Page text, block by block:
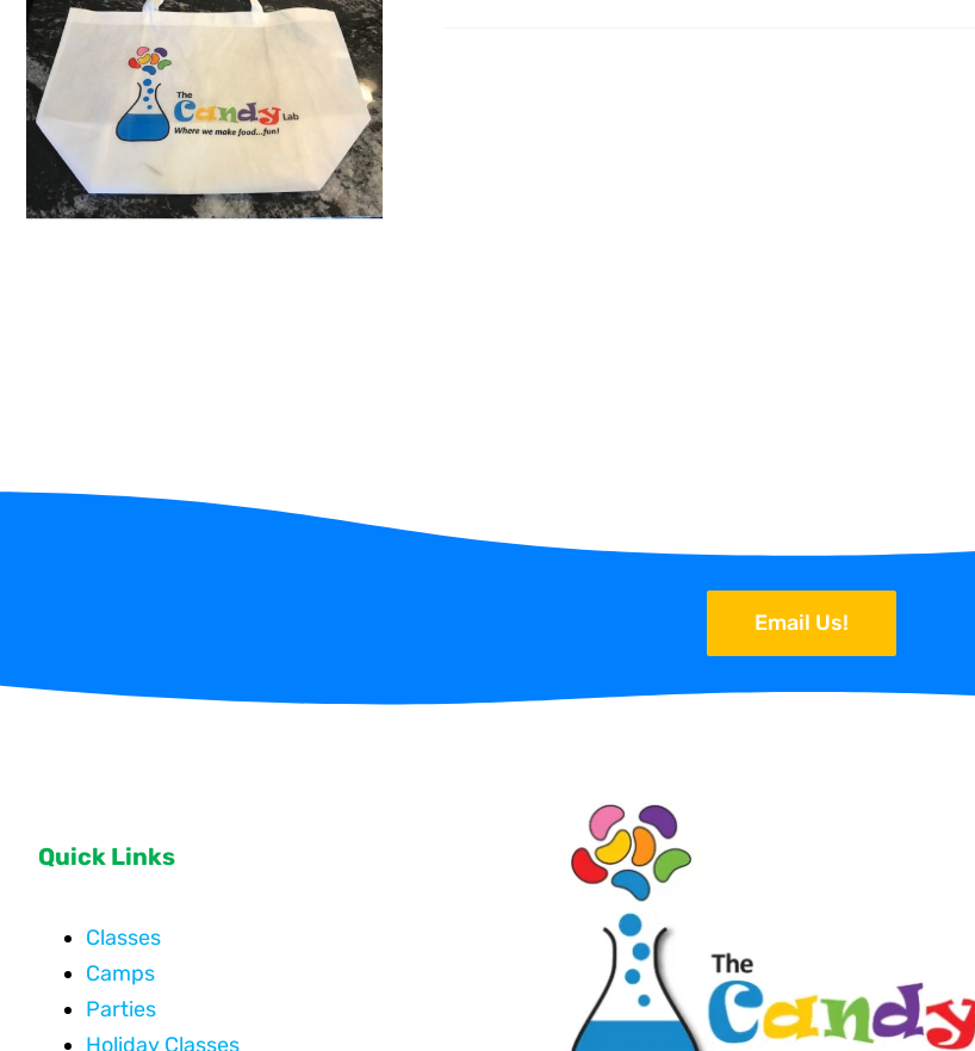
ADD TO CART / QUICK VIEW
Email Us!
Quick Links
Classes
Camps
Parties
Holiday Classes